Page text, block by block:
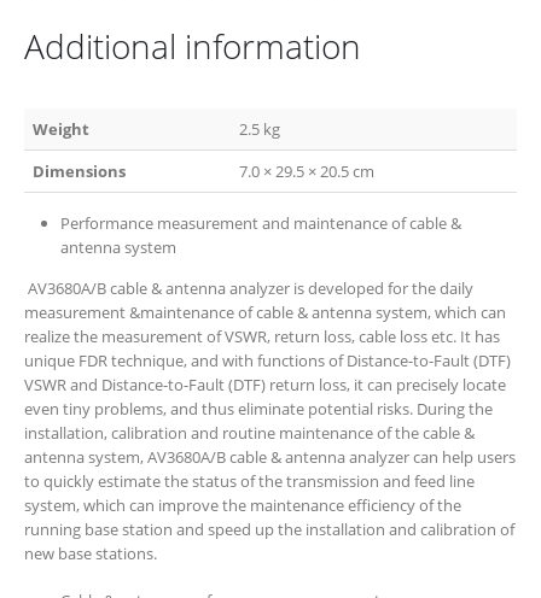
Additional information
Weight
2.5 kg
Dimensions
7.0 × 29.5 × 20.5 cm
Performance measurement and maintenance of cable &
antenna system
AV3680A/B cable & antenna analyzer is developed for the daily
measurement &maintenance of cable & antenna system, which can
realize the measurement of VSWR, return loss, cable loss etc. It has
unique FDR technique, and with functions of Distance-to-Fault (DTF)
VSWR and Distance-to-Fault (DTF) return loss, it can precisely locate
even tiny problems, and thus eliminate potential risks. During the
installation, calibration and routine maintenance of the cable &
antenna system, AV3680A/B cable & antenna analyzer can help users
to quickly estimate the status of the transmission and feed line
system, which can improve the maintenance efficiency of the
running base station and speed up the installation and calibration of
new base stations.